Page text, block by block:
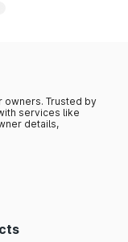
owners. Trusted by
services like
details,